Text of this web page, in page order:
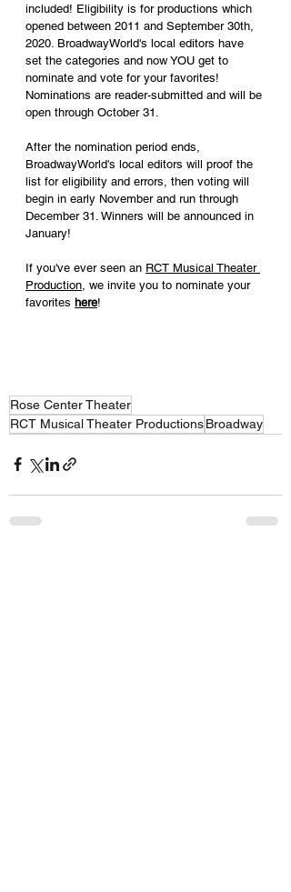
included! Eligibility is for productions which
opened between 2011 and September 30th,
2020. BroadwayWorld's local editors have
set the categories and now YOU get to
nominate and vote for your favorites!
Nominations are reader-submitted and will be
open through October 31.
After the nomination period ends,
BroadwayWorld's local editors will proof the
list for eligibility and errors, then voting will
begin in early November and run through
December 31. Winners will be announced in
January!
If you've ever seen an RCT Musical Theater
Production , we invite you to nominate your
favorites here!
Rose Center Theater
RCT Musical Theater ProductionsBroadway